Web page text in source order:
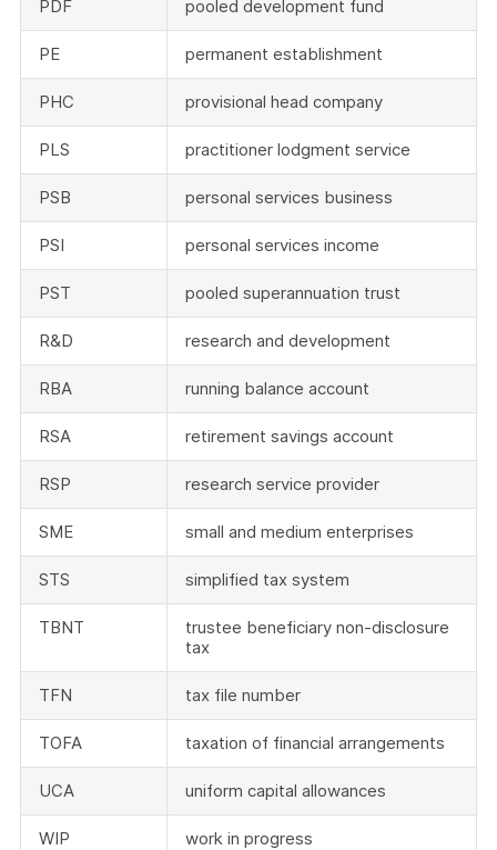
PDF pooled development fund
PE permanent establishment
PHC provisional head company
PLS practitioner lodgment service
PSB personal services business
PSI personal services income
PST pooled superannuation trust
R&D research and development
RBA running balance account
RSA retirement savings account
RSP research service provider
SME small and medium enterprises
STS simplified tax system
TBNT
trustee beneficiary non-disclosure
tax
TFN tax file number
TOFA taxation of financial arrangements
UCA uniform capital allowances
WIP work in progress